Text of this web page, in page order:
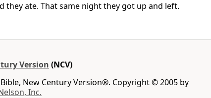
they ate. That same night they got up and left.
Version (NCV)
New Century Version®. Copyright © 2005 by
Inc.